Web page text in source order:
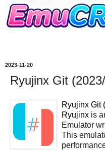
2023-11-20
Ryujinx Git
Ryujinx Git
Ryujinx is
Emulator
This